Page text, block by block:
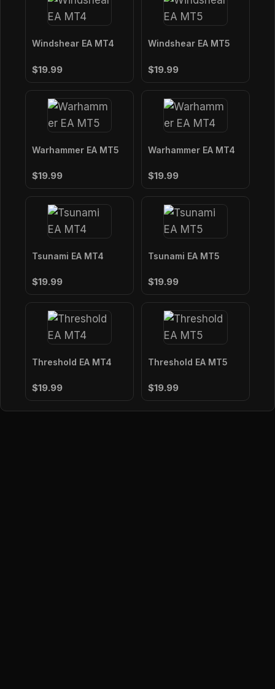
Windshear EA MT4
$19.99
Windshear EA MT5
$19.99
Warhammer EA MT5
$19.99
Warhammer EA MT4
$19.99
Tsunami EA MT4
$19.99
Tsunami EA MT5
$19.99
Threshold EA MT4
$19.99
Threshold EA MT5
$19.99